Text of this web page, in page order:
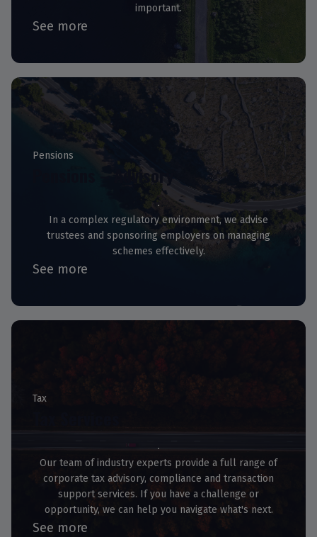
important.
See more
Pensions
Pensions – Advisory
In a complex regulatory environment, we advise
trustees and sponsoring employers on managing
schemes effectively.
See more
Tax
Our team of industry experts provide a full range of
corporate tax advisory, compliance and transaction
support services. If you have a challenge or
opportunity, we can help you navigate what's next.
See more